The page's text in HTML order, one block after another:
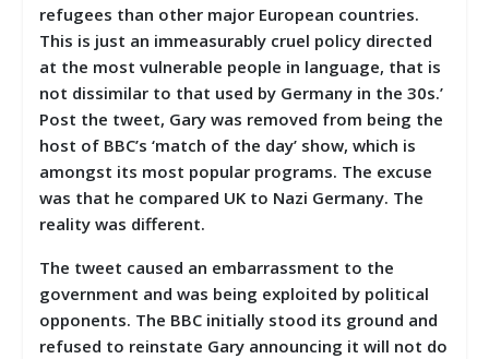
refugees than other major European countries.
This is just an immeasurably cruel policy directed
at the most vulnerable people in language, that is
not dissimilar to that used by Germany in the 30s.’
Post the tweet, Gary was removed from being the
host of BBC’s ‘match of the day’ show, which is
amongst its most popular programs. The excuse
was that he compared UK to Nazi Germany. The
reality was different.
The tweet caused an embarrassment to the
government and was being exploited by political
opponents. The BBC initially stood its ground and
refused to reinstate Gary announcing it will not do